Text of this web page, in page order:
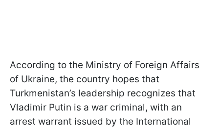
According to the Ministry of Foreign Affairs
of Ukraine, the country hopes that
Turkmenistan’s leadership recognizes that
Vladimir Putin is a war criminal, with an
arrest warrant issued by the International